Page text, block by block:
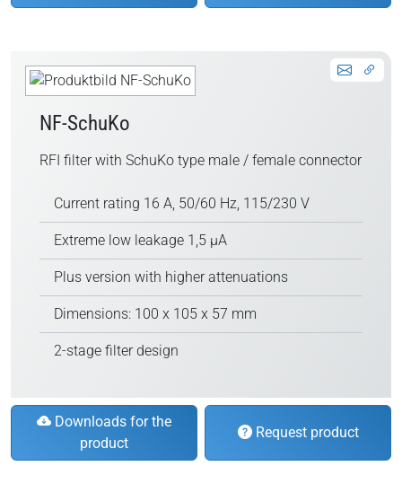
NF-SchuKo
RFI filter with SchuKo type male / female connector
Current rating 16 A, 50/60 Hz, 115/230 V
Extreme low leakage 1,5 µA
Plus version with higher attenuations
Dimensions: 100 x 105 x 57 mm
2-stage filter design
Downloads for the
product
Request product